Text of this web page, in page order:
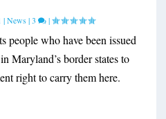
|News|3 |
people who have been issued
Maryland’s border states to
right to carry them here.